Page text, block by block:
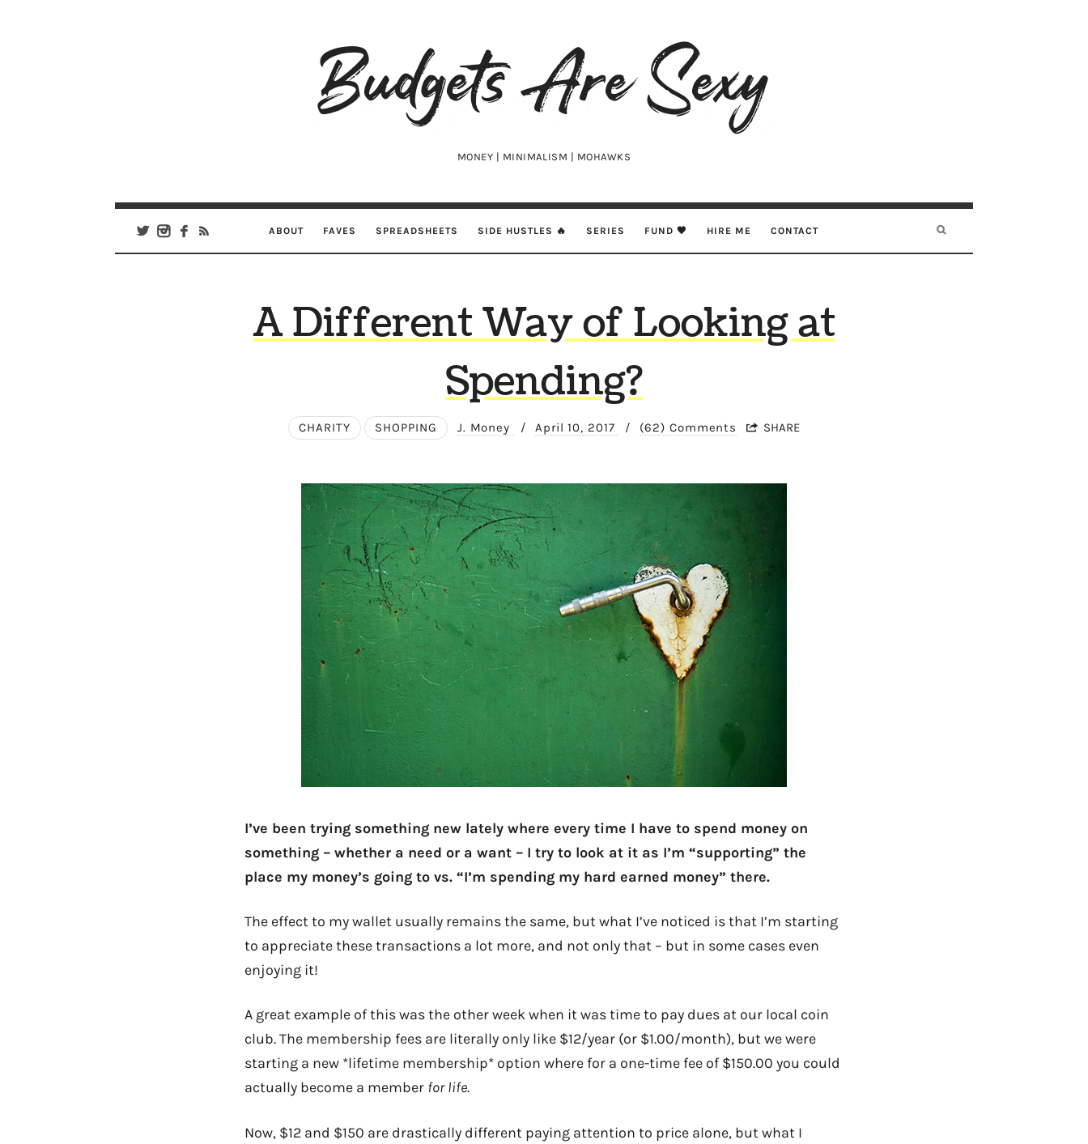
Budgets
Are
MONEY | MINIMALISM | MOHAWKS
ABOUT FAVES SPREADSHEETS SIDE HUSTLES 🔥 SERIES FUND 🖤 HIRE ME CONTACT
A Different Way of Looking at
Spending?
CHARITY SHOPPING J. Money / April 10, 2017 / (62) Comments SHARE
I’ve been trying something new lately where every time I have to spend money on
something – whether a need or a want – I try to look at it as I’m “supporting” the
place my money’s going to vs. “I’m spending my hard earned money” there.
The effect to my wallet usually remains the same, but what I’ve noticed is that I’m starting
to appreciate these transactions a lot more, and not only that – but in some cases even
enjoying it!
A great example of this was the other week when it was time to pay dues at our local coin
club. The membership fees are literally only like $12/year (or $1.00/month), but we were
starting a new *lifetime membership* option where for a one-time fee of $150.00 you could
actually become a member for life.
Now, $12 and $150 are drastically different paying attention to price alone, but what I